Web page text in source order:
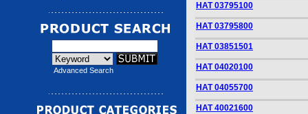
Advanced Search
HAT 03795100
HAT 03795800
HAT 03851501
HAT 04020100
HAT 04055700
HAT 40021600